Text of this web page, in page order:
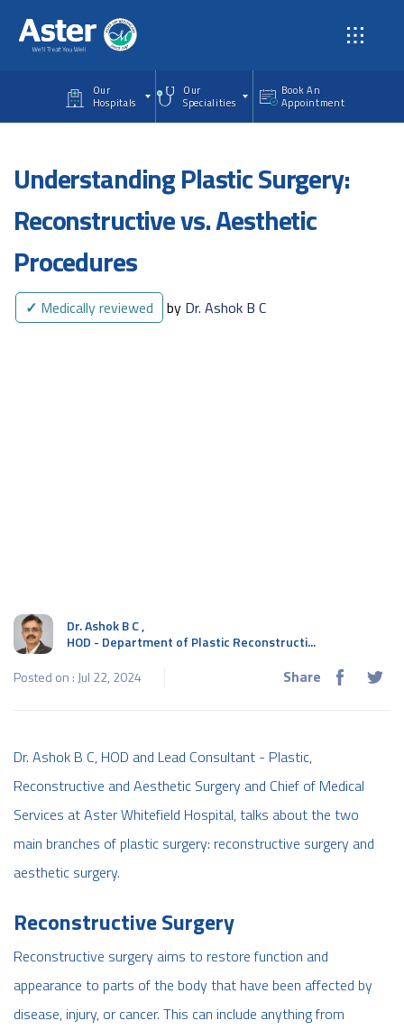
Our
Hospitals
Our
Specialities
Book An
Appointment
Understanding Plastic Surgery:
Reconstructive vs. Aesthetic
Procedures
✓ Medically reviewed by Dr. Ashok B C
Dr. Ashok B C,
HOD - Department of Plastic Reconstructi...
Posted on : Jul 22, 2024
Share
Dr. Ashok B C, HOD and Lead Consultant - Plastic,
Reconstructive and Aesthetic Surgery and Chief of Medical
Services at Aster Whitefield Hospital, talks about the two
main branches of plastic surgery: reconstructive surgery and
aesthetic surgery.
Reconstructive Surgery
Reconstructive surgery aims to restore function and
appearance to parts of the body that have been affected by
disease, injury, or cancer. This can include anything from